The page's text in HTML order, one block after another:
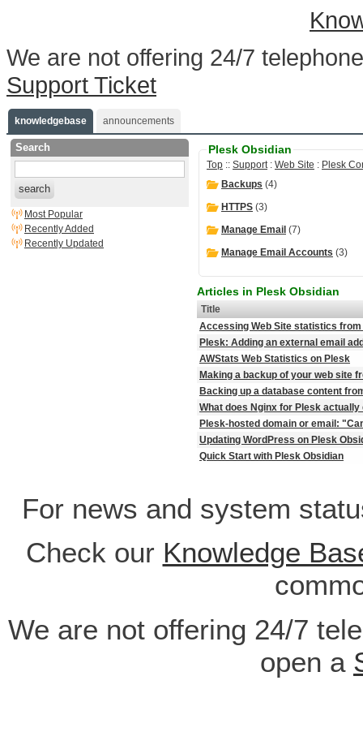
We are not offering 24/7
Support Ticket
knowledgebase announcements
Search
search
Most Popular
Recently Added
Recently Updated
Plesk Obsidian
Top :: Support: Web Site : Plesk
Backups (4)
HTTPS (3)
Manage Email (7)
Manage Email Accounts (3)
Articles in Plesk Obsidian
Title
Accessing Web Site statistics
Plesk: Adding an external email
AWStats Web Statistics on Plesk
Making a backup of your web site
Backing up a database content
What does Nginx for Plesk actually
Plesk-hosted domain or email:
Updating WordPress on Plesk
Quick Start with Plesk Obsidian
For news and system
Check our Knowledge
We are not offering 24/7
open a